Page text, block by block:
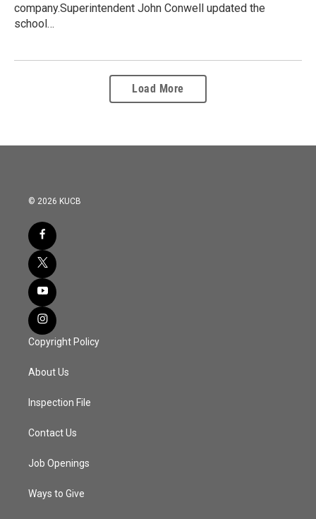
company.Superintendent John Conwell updated the
school…
Load More
© 2026 KUCB
Copyright Policy
About Us
Inspection File
Contact Us
Job Openings
Ways to Give